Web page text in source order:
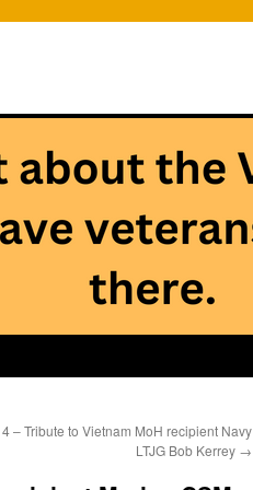
– Tribute to Vietnam MoH recipient Navy
LTJG Bob Kerrey →